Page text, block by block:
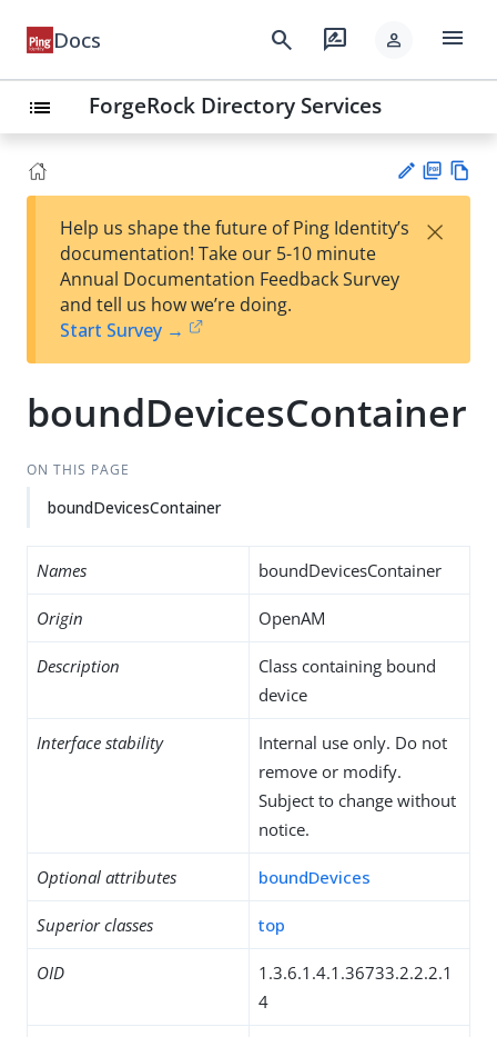
Docs search rate_review person menu
list ForgeRock Directory Services
est
t
F
Help us shape the future of Ping Identity’s
documentation! Take our 5-10 minute
Annual Documentation Feedback Survey
and tell us how we’re doing.
Start Survey →
×
boundDevicesContainer
ON THIS PAGE
boundDevicesContainer
Names boundDevicesContainer
Origin OpenAM
Description
Class containing bound
device
Interface stability
Internal use only. Do not
remove or modify.
Subject to change without
notice.
Optional attributes boundDevices
Superior classes top
OID
1.3.6.1.4.1.36733.2.2.2.1
4